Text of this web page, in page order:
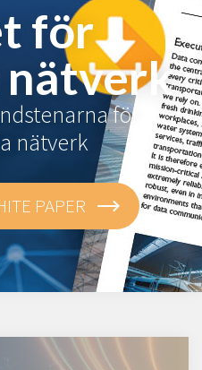
för
för
nätverk
PAPER